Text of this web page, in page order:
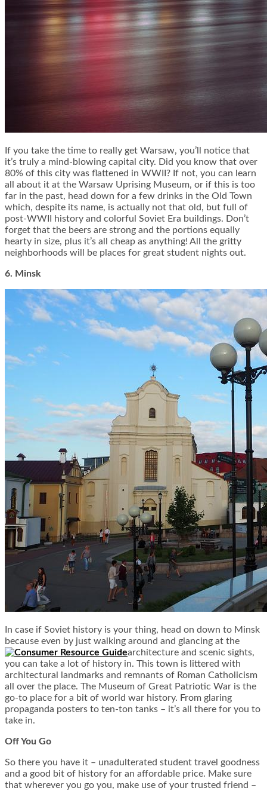
If you take the time to really get Warsaw, you’ll notice that
it’s truly a mind-blowing capital city. Did you know that over
80% of this city was flattened in WWII? If not, you can learn
all about it at the Warsaw Uprising Museum, or if this is too
far in the past, head down for a few drinks in the Old Town
which, despite its name, is actually not that old, but full of
post-WWII history and colorful Soviet Era buildings. Don’t
forget that the beers are strong and the portions equally
hearty in size, plus it’s all cheap as anything! All the gritty
neighborhoods will be places for great student nights out.
6. Minsk
In case if Soviet history is your thing, head on down to Minsk
because even by just walking around and glancing at the
architecture and scenic sights,
you can take a lot of history in. This town is littered with
architectural landmarks and remnants of Roman Catholicism
all over the place. The Museum of Great Patriotic War is the
go-to place for a bit of world war history. From glaring
propaganda posters to ten-ton tanks – it’s all there for you to
take in.
Off You Go
So there you have it – unadulterated student travel goodness
and a good bit of history for an affordable price. Make sure
that wherever you go you, make use of your trusted friend –